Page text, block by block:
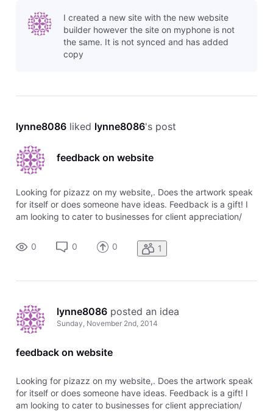
mobile-frien I created a new site with the new website
builder however the site on myphone is not
the same. It is not synced and has added
copy
lynne8086 liked lynne8086's post
feedback on website
Looking for pizazz on my website,. Does the artwork speak
for itself or does someone have ideas. Feedback is a gift! I
am looking to cater to businesses for client appreciation/
0
0 0 1
lynne8086 posted an idea
Sunday, November 2nd, 2014
feedback on website
Looking for pizazz on my website,. Does the artwork speak
for itself or does someone have ideas. Feedback is a gift! I
am looking to cater to businesses for client appreciation/